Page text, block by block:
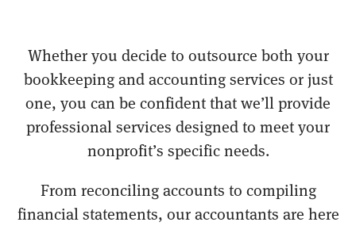
Whether you decide to outsource both your
bookkeeping and accounting services or just
one, you can be confident that we’ll provide
professional services designed to meet your
nonprofit’s specific needs.
From reconciling accounts to compiling
financial statements, our accountants are here